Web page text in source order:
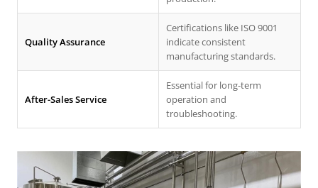
Quality Assurance
Certifications like ISO 9001
indicate consistent
manufacturing standards.
After-Sales Service
Essential for long-term
operation and
troubleshooting.